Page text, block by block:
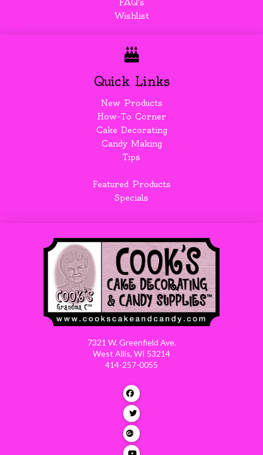
FAQ's
Wishlist
Quick Links
New Products
How-To Corner
Cake Decorating
Candy Making
Tips
Featured Products
Specials
7321 W. Greenfield Ave.
West Allis, WI 53214
414-257-0055